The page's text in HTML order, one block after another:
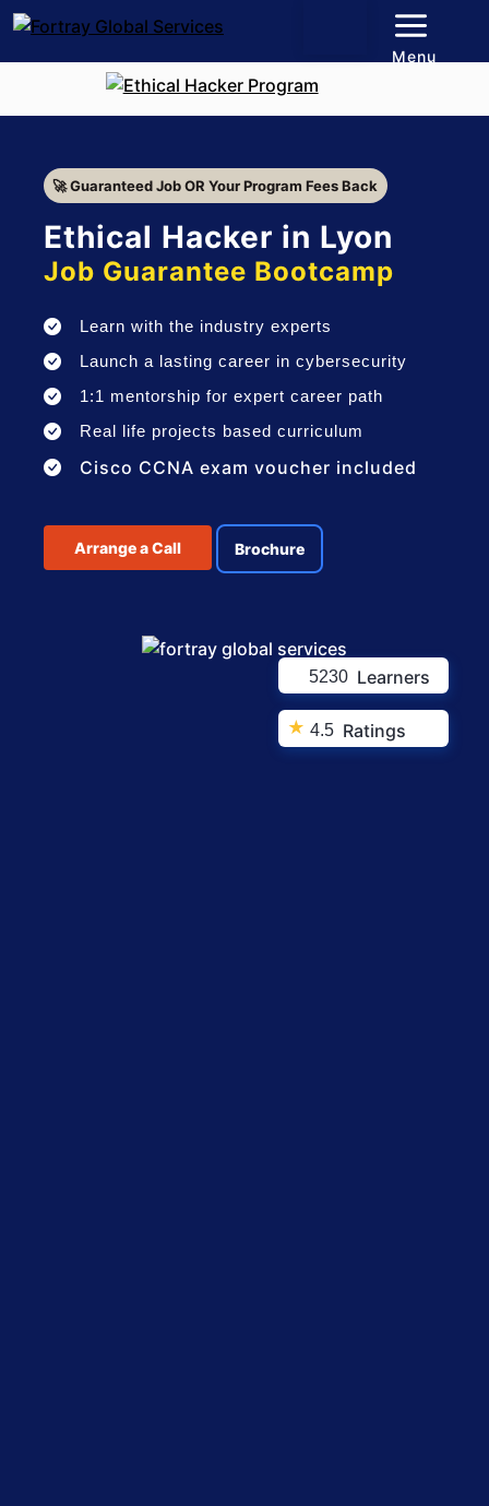
🚀 Guaranteed Job OR Your Program Fees Back
Ethical Hacker in Lyon
Job Guarantee Bootcamp
Learn with the industry experts
Launch a lasting career in cybersecurity
1:1 mentorship for expert career path
Real life projects based curriculum
Cisco CCNA exam voucher included
Arrange a Call Brochure
5230 Learners
★ 4.5 Ratings
Menu